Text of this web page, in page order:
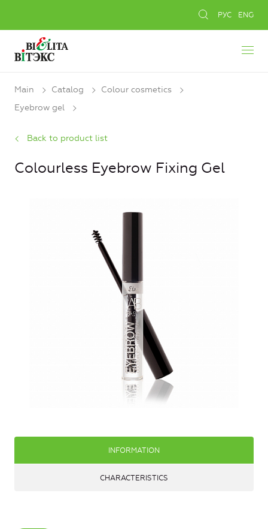
РУС ENG
Main Catalog
Colour cosmetics
Eyebrow gel
Back to product list
Colourless Eyebrow Fixing Gel
INFORMATION
CHARACTERISTICS